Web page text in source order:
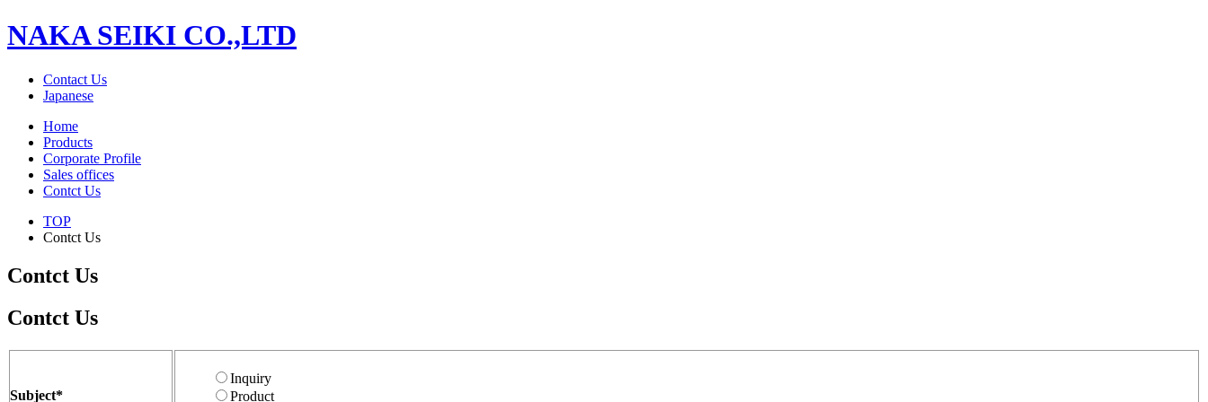
NAKA SEIKI CO.,LTD
Contact Us
Japanese
Home
Products
Corporate Profile
Sales offices
Contct Us
TOP
Contct Us
Contct Us
Contct Us
Subject*
Inquiry
Product